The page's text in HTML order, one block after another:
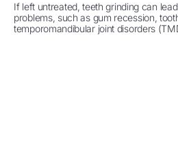
If left untreated, teeth grinding can
problems, such as gum recession,
temporomandibular joint disorders